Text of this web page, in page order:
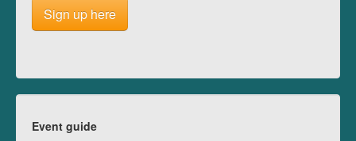
Sign up here
Event guide